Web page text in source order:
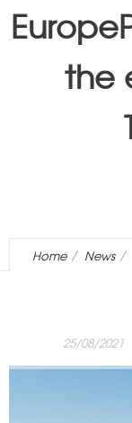
the
Home
News
25/08/2021